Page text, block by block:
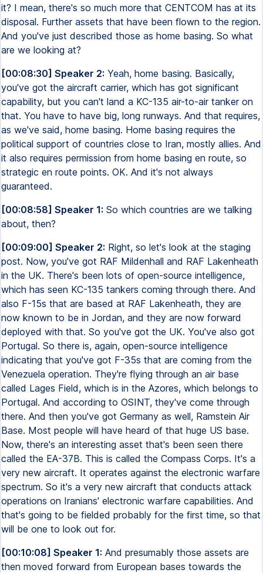
it? I mean, there's so much more that CENTCOM has at its
disposal. Further assets that have been flown to the region.
And you've just described those as home basing. So what
are we looking at?
[00:08:30] Speaker 2: Yeah, home basing. Basically,
you've got the aircraft carrier, which has got significant
capability, but you can't land a KC-135 air-to-air tanker on
that. You have to have big, long runways. And that requires,
as we've said, home basing. Home basing requires the
political support of countries close to Iran, mostly allies. And
it also requires permission from home basing en route, so
strategic en route points. OK. And it's not always
guaranteed.
[00:08:58] Speaker 1: So which countries are we talking
about, then?
[00:09:00] Speaker 2: Right, so let's look at the staging
post. Now, you've got RAF Mildenhall and RAF Lakenheath
in the UK. There's been lots of open-source intelligence,
which has seen KC-135 tankers coming through there. And
also F-15s that are based at RAF Lakenheath, they are
now known to be in Jordan, and they are now forward
deployed with that. So you've got the UK. You've also got
Portugal. So there is, again, open-source intelligence
indicating that you've got F-35s that are coming from the
Venezuela operation. They're flying through an air base
called Lages Field, which is in the Azores, which belongs to
Portugal. And according to OSINT, they've come through
there. And then you've got Germany as well, Ramstein Air
Base. Most people will have heard of that huge US base.
Now, there's an interesting asset that's been seen there
called the EA-37B. This is called the Compass Corps. It's a
very new aircraft. It operates against the electronic warfare
spectrum. So it's a very new aircraft that conducts attack
operations on Iranians' electronic warfare capabilities. And
that's going to be fielded probably for the first time, so that
will be one to look out for.
[00:10:08] Speaker 1: And presumably those assets are
then moved forward from European bases towards the